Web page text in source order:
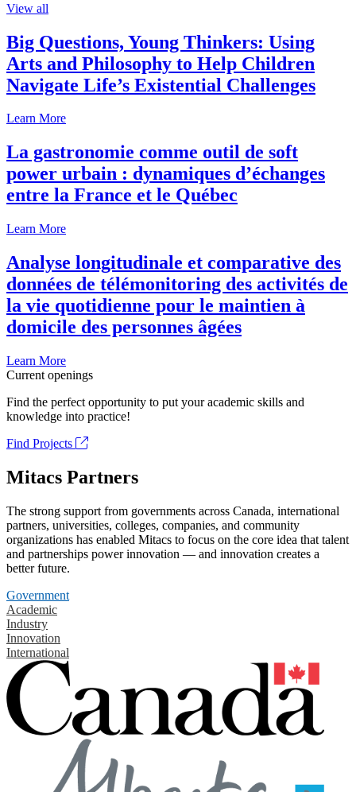
View all
Big Questions, Young Thinkers: Using
Arts and Philosophy to Help Children
Navigate Life’s Existential Challenges
Learn More
La gastronomie comme outil de soft
power urbain : dynamiques d’échanges
entre la France et le Québec
Learn More
Analyse longitudinale et comparative des
données de télémonitoring des activités de
la vie quotidienne pour le maintien à
domicile des personnes âgées
Learn More
Current openings
Find the perfect opportunity to put your academic skills and
knowledge into practice!
Find Projects
Mitacs Partners
The strong support from governments across Canada, international
partners, universities, colleges, companies, and community
organizations has enabled Mitacs to focus on the core idea that talent
and partnerships power innovation — and innovation creates a
better future.
Government
Academic
Industry
Innovation
International